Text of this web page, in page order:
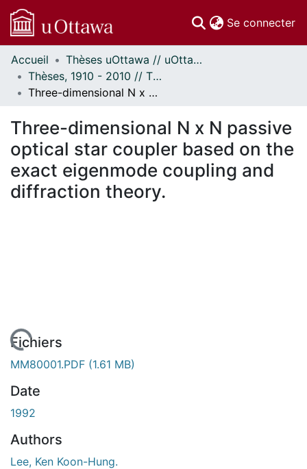
Se connecter
Communautés
et collections
Parcourir
À propos
Accueil
Thèses uOttawa // uOttawa Theses
Thèses, 1910 - 2010 // Theses, 1910 - 2010
Three-dimensional N x N passive optical star coupler based on the exact eigenmode coupling and diffraction theory.
Three-dimensional N x N passive
optical star coupler based on the
exact eigenmode coupling and
diffraction theory.
Fichiers
MM80001.PDF (1.61 MB)
Date
1992
Authors
Lee, Ken Koon-Hung.